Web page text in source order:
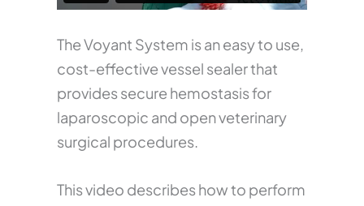
The Voyant System is an easy to use,
cost-effective vessel sealer that
provides secure hemostasis for
laparoscopic and open veterinary
surgical procedures.
This video describes how to perform